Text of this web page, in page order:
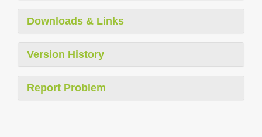
Downloads & Links
Version History
Report Problem